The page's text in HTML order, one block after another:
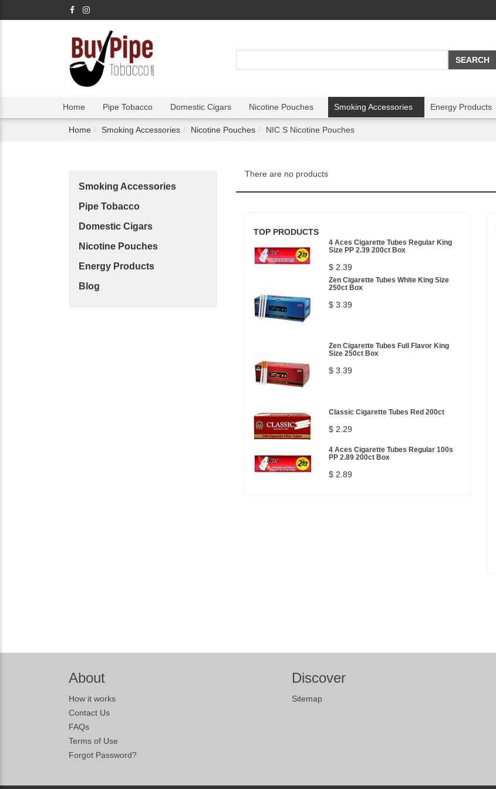
Home Pipe Tobacco Domestic Cigars Nicotine Pouches Smoking Accessories Energy Products
Home Smoking Accessories Nicotine Pouches NIC S Nicotine Pouches
Smoking Accessories
Pipe Tobacco
Domestic Cigars
Nicotine Pouches
Energy Products
Blog
There are no products
TOP PRODUCTS
4 Aces Cigarette Tubes Regular King
Size PP 2.39 200ct Box
$ 2.39
Zen Cigarette Tubes White King Size
250ct Box
$ 3.39
Zen Cigarette Tubes Full Flavor King
Size 250ct Box
$ 3.39
Classic Cigarette Tubes Red 200ct
$ 2.29
4 Aces Cigarette Tubes Regular 100s
PP 2.89 200ct Box
$ 2.89
About
How it works
Contact Us
FAQs
Terms of Use
Forgot Password?
Discover
Sitemap